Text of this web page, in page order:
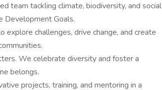
team tackling climate, biodiversity, and social
Development Goals.
challenges, drive change, and create
We celebrate diversity and foster a
belongs.
projects, training, and mentoring in a